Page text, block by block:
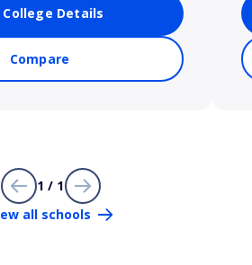
College Details
Compare
1 / 1
all schools